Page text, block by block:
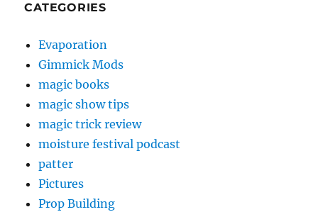
CATEGORIES
Evaporation
Gimmick Mods
magic books
magic show tips
magic trick review
moisture festival podcast
patter
Pictures
Prop Building